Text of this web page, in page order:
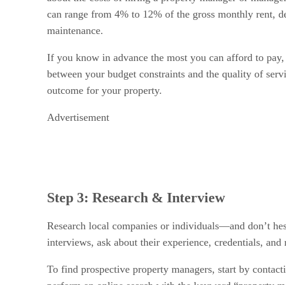
can range from 4% to 12% of the gross monthly rent,
maintenance.
If you know in advance the most you can afford to
between your budget constraints and the quality of
outcome for your property.
Advertisement
Step 3: Research & Interview
Research local companies or individuals—and don’t
interviews, ask about their experience, credentials,
To find prospective property managers, start by